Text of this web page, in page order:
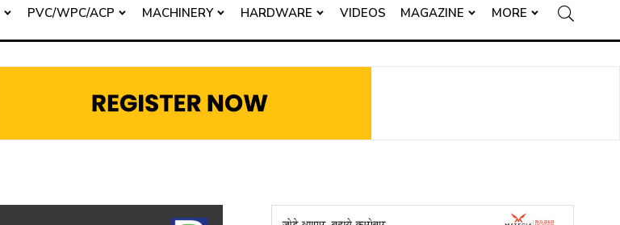
PVC/WPC/ACP MACHINERY HARDWARE VIDEOS MAGAZINE MORE